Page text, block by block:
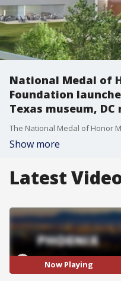
National Medal of
Foundation
Texas museum,
Show more
Latest
Now Playing